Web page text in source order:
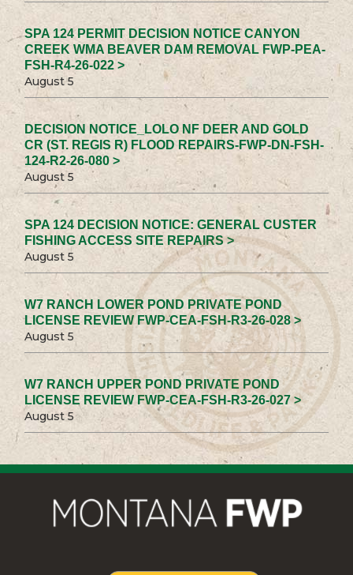
SPA 124 PERMIT DECISION NOTICE CANYON
CREEK WMA BEAVER DAM REMOVAL FWP-PEA-
FSH-R4-26-022 >
August 5
DECISION NOTICE_LOLO NF DEER AND GOLD
CR (ST. REGIS R) FLOOD REPAIRS-FWP-DN-FSH-
124-R2-26-080 >
August 5
SPA 124 DECISION NOTICE: GENERAL CUSTER
FISHING ACCESS SITE REPAIRS >
August 5
W7 RANCH LOWER POND PRIVATE POND
LICENSE REVIEW FWP-CEA-FSH-R3-26-028 >
August 5
W7 RANCH UPPER POND PRIVATE POND
LICENSE REVIEW FWP-CEA-FSH-R3-26-027 >
August 5